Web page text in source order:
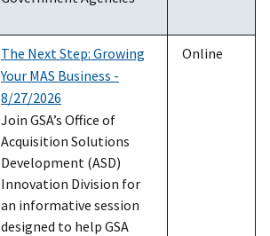
The Next Step: Growing
Your MAS Business -
8/27/2026
Join GSA’s Office of
Acquisition Solutions
Development (ASD)
Innovation Division for
an informative session
designed to help GSA
Online